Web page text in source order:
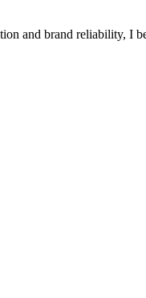
and brand reliability, I